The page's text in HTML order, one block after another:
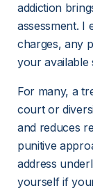
addiction
assessment. I
charges, any
your available
For many, a
court or
and reduces
punitive
address
yourself if